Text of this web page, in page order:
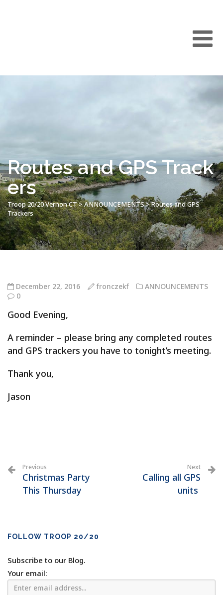
Routes and GPS Track
ers
Troop 20/20 Vernon CT>ANNOUNCEMENTS>Routes and GPS
Trackers
December 22, 2016 fronczekf
ANNOUNCEMENTS
0
Good Evening,
A reminder – please bring any completed routes
and GPS trackers you have to tonight’s meeting.
Thank you,
Jason
Previous
Christmas Party
This Thursday
Next
Calling all GPS
units
FOLLOW TROOP 20/20
Subscribe to our Blog.
Your email: